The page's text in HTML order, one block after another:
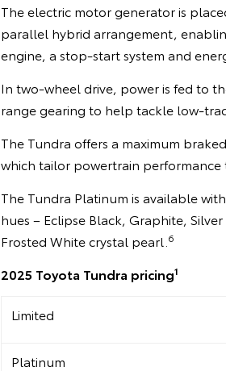
The electric motor generator is
parallel hybrid arrangement,
engine, a stop-start system and
In two-wheel drive, power is fed to
range gearing to help tackle low-
The Tundra offers a maximum
which tailor powertrain
The Tundra Platinum is available
hues – Eclipse Black, Graphite,
Frosted White crystal pearl. 6
2025 Toyota Tundra pricing1
Limited
Platinum